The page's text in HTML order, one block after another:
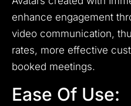
enhance engagement
video communication,
rates, more effective
booked meetings.
Ease Of Use: